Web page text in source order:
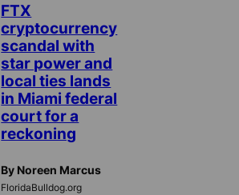
FTX
cryptocurrency
scandal with
star power and
local ties lands
in Miami federal
court for a
reckoning
By Noreen Marcus
FloridaBulldog.org